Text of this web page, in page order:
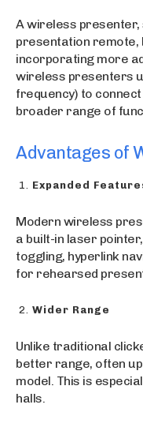
A wireless
presentation remote,
incorporating more
wireless presenters
frequency) to
broader range of
Advantages of
Expanded
Modern wireless
a built-in laser
toggling, hyperlink
for rehearsed
Wider Range
Unlike traditional
better range, often
model. This is
halls.